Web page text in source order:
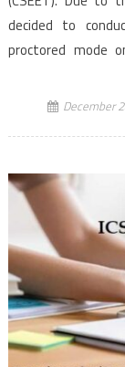
decided to
proctored mode
December